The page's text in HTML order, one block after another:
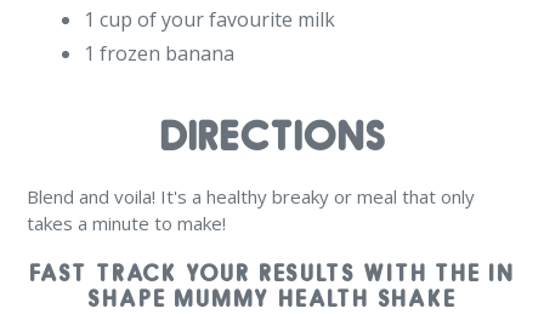
1 cup of your favourite milk
1 frozen banana
DIRECTIONS
Blend and voila! It's a healthy breaky or meal that only
takes a minute to make!
FAST TRACK YOUR RESULTS WITH THE IN
SHAPE MUMMY HEALTH SHAKE